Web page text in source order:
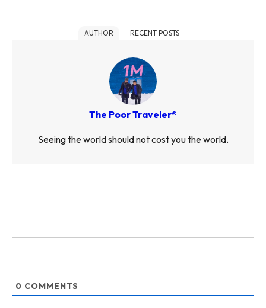
AUTHOR RECENT POSTS
The Poor Traveler®
Seeing the world should not cost you the world.
0 COMMENTS